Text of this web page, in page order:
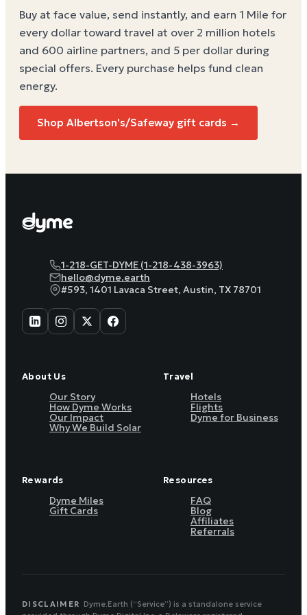
Buy at face value, send instantly, and earn 1 Mile for
every dollar toward travel at over 2 million hotels
and 600 airline partners, and 5 per dollar during
special offers. Every purchase helps fund clean
energy.
Shop Albertson's/Safeway gift cards →
1-218-GET-DYME (1-218-438-3963)
hello@dyme.earth
#593, 1401 Lavaca Street, Austin, TX 78701
About Us
Our Story
How Dyme Works
Our Impact
Why We Build Solar
Travel
Hotels
Flights
Dyme for Business
Rewards
Dyme Miles
Gift Cards
Resources
FAQ
Blog
Affiliates
Referrals
DISCLAIMER Dyme.Earth (“Service”) is a standalone service